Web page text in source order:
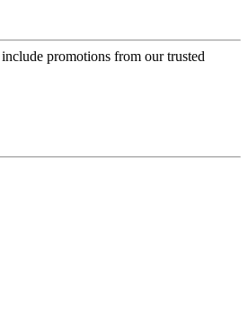
promotions from our trusted